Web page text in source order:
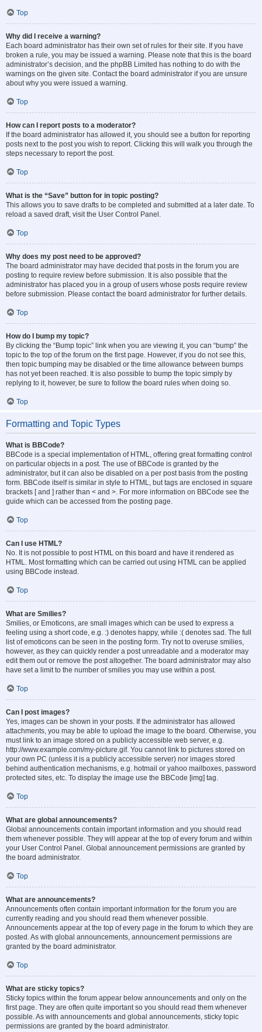
Top
Why did I receive a warning?
Each board administrator has their own set of rules for their site. If you have
broken a rule, you may be issued a warning. Please note that this is the board
administrator’s decision, and the phpBB Limited has nothing to do with the
warnings on the given site. Contact the board administrator if you are unsure
about why you were issued a warning.
Top
How can I report posts to a moderator?
If the board administrator has allowed it, you should see a button for reporting
posts next to the post you wish to report. Clicking this will walk you through the
steps necessary to report the post.
Top
What is the “Save” button for in topic posting?
This allows you to save drafts to be completed and submitted at a later date. To
reload a saved draft, visit the User Control Panel.
Top
Why does my post need to be approved?
The board administrator may have decided that posts in the forum you are
posting to require review before submission. It is also possible that the
administrator has placed you in a group of users whose posts require review
before submission. Please contact the board administrator for further details.
Top
How do I bump my topic?
By clicking the “Bump topic” link when you are viewing it, you can “bump” the
topic to the top of the forum on the first page. However, if you do not see this,
then topic bumping may be disabled or the time allowance between bumps
has not yet been reached. It is also possible to bump the topic simply by
replying to it, however, be sure to follow the board rules when doing so.
Top
Formatting and Topic Types
What is BBCode?
BBCode is a special implementation of HTML, offering great formatting control
on particular objects in a post. The use of BBCode is granted by the
administrator, but it can also be disabled on a per post basis from the posting
form. BBCode itself is similar in style to HTML, but tags are enclosed in square
brackets [ and ] rather than < and >. For more information on BBCode see the
guide which can be accessed from the posting page.
Top
Can I use HTML?
No. It is not possible to post HTML on this board and have it rendered as
HTML. Most formatting which can be carried out using HTML can be applied
using BBCode instead.
Top
What are Smilies?
Smilies, or Emoticons, are small images which can be used to express a
feeling using a short code, e.g. :) denotes happy, while :( denotes sad. The full
list of emoticons can be seen in the posting form. Try not to overuse smilies,
however, as they can quickly render a post unreadable and a moderator may
edit them out or remove the post altogether. The board administrator may also
have set a limit to the number of smilies you may use within a post.
Top
Can I post images?
Yes, images can be shown in your posts. If the administrator has allowed
attachments, you may be able to upload the image to the board. Otherwise, you
must link to an image stored on a publicly accessible web server, e.g.
http://www.example.com/my-picture.gif. You cannot link to pictures stored on
your own PC (unless it is a publicly accessible server) nor images stored
behind authentication mechanisms, e.g. hotmail or yahoo mailboxes, password
protected sites, etc. To display the image use the BBCode [img] tag.
Top
What are global announcements?
Global announcements contain important information and you should read
them whenever possible. They will appear at the top of every forum and within
your User Control Panel. Global announcement permissions are granted by
the board administrator.
Top
What are announcements?
Announcements often contain important information for the forum you are
currently reading and you should read them whenever possible.
Announcements appear at the top of every page in the forum to which they are
posted. As with global announcements, announcement permissions are
granted by the board administrator.
Top
What are sticky topics?
Sticky topics within the forum appear below announcements and only on the
first page. They are often quite important so you should read them whenever
possible. As with announcements and global announcements, sticky topic
permissions are granted by the board administrator.